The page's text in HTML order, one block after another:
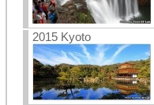
2015 Kyoto